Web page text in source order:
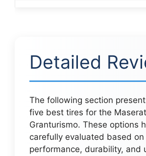
Detailed
The following section
five best tires for the
Granturismo. These options
carefully evaluated based on
performance, durability, and